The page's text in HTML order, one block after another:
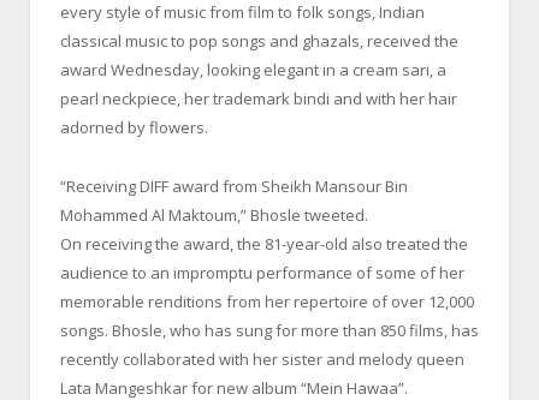
every style of music from film to folk songs, Indian
classical music to pop songs and ghazals, received the
award Wednesday, looking elegant in a cream sari, a
pearl neckpiece, her trademark bindi and with her hair
adorned by flowers.
“Receiving DIFF award from Sheikh Mansour Bin
Mohammed Al Maktoum,” Bhosle tweeted.
On receiving the award, the 81-year-old also treated the
audience to an impromptu performance of some of her
memorable renditions from her repertoire of over 12,000
songs. Bhosle, who has sung for more than 850 films, has
recently collaborated with her sister and melody queen
Lata Mangeshkar for new album “Mein Hawaa”.